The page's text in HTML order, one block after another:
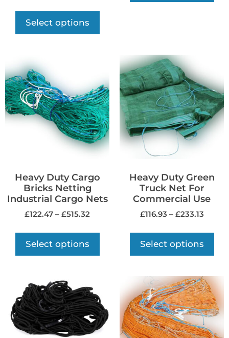
Select options
Heavy Duty Cargo
Bricks Netting
Industrial Cargo Nets
£122.47 – £515.32
Select options
Heavy Duty Green
Truck Net For
Commercial Use
£116.93 – £233.13
Select options